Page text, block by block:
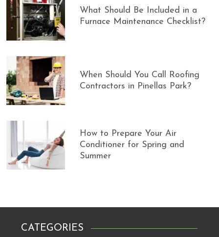
What Should Be Included in a
Furnace Maintenance Checklist?
When Should You Call Roofing
Contractors in Pinellas Park?
How to Prepare Your Air
Conditioner for Spring and
Summer
CATEGORIES